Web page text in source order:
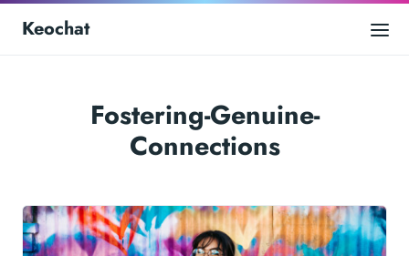
Keochat
Fostering-Genuine-
Connections